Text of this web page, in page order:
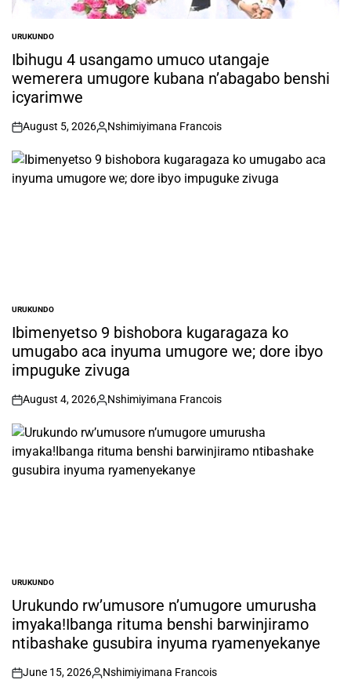
POSTED
IN
URUKUNDO
Ibihugu 4 usangamo umuco utangaje
wemerera umugore kubana n’abagabo benshi
icyarimwe
on
August 5, 2026
Posted
Nshimiyimana Francois
POSTED
IN
URUKUNDO
Ibimenyetso 9 bishobora kugaragaza ko
umugabo aca inyuma umugore we; dore ibyo
impuguke zivuga
on
August 4, 2026
Posted
Nshimiyimana Francois
POSTED
IN
URUKUNDO
Urukundo rw’umusore n’umugore umurusha
imyaka!Ibanga rituma benshi barwinjiramo
ntibashake gusubira inyuma ryamenyekanye
on
June 15, 2026
Posted
Nshimiyimana Francois